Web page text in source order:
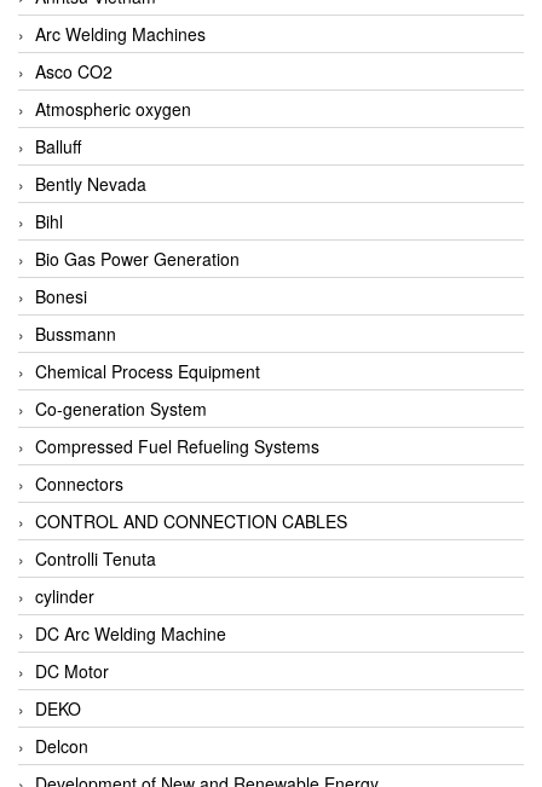
Arc Welding Machines
Asco CO2
Atmospheric oxygen
Balluff
Bently Nevada
Bihl
Bio Gas Power Generation
Bonesi
Bussmann
Chemical Process Equipment
Co-generation System
Compressed Fuel Refueling Systems
Connectors
CONTROL AND CONNECTION CABLES
Controlli Tenuta
cylinder
DC Arc Welding Machine
DC Motor
DEKO
Delcon